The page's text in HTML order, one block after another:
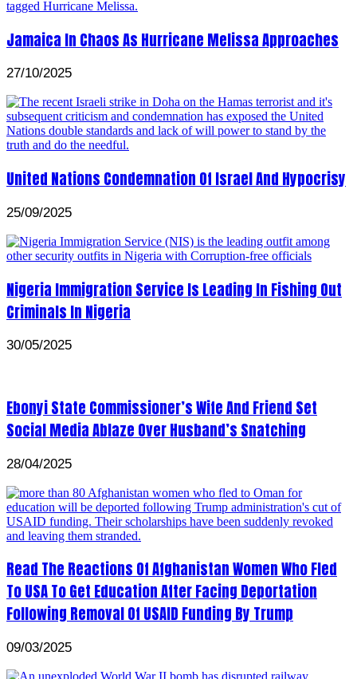
Jamaica In Chaos As Hurricane Melissa Approaches
27/10/2025
United Nations Condemnation Of Israel And Hypocrisy
25/09/2025
Nigeria Immigration Service Is Leading In Fishing Out
Criminals In Nigeria
30/05/2025
Ebonyi State Commissioner’s Wife And Friend Set
Social Media Ablaze Over Husband’s Snatching
28/04/2025
Read The Reactions Of Afghanistan Women Who Fled
To USA To Get Education After Facing Deportation
Following Removal Of USAID Funding By Trump
09/03/2025